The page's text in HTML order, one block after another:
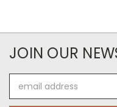
JOIN OUR
Address